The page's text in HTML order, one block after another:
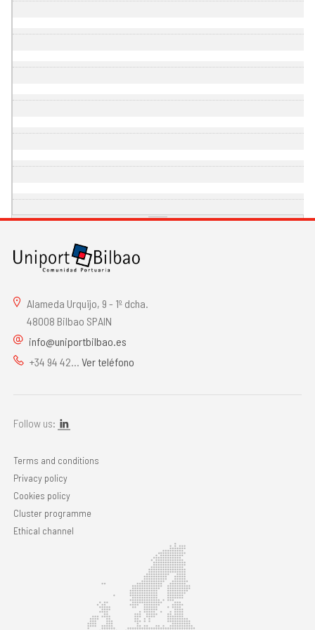
Alameda Urquijo, 9 - 1º dcha.
48008 Bilbao SPAIN
info@uniportbilbao.es
+34 94 42... Ver teléfono
Follow us:
Terms and conditions
Privacy policy
Cookies policy
Cluster programme
Ethical channel